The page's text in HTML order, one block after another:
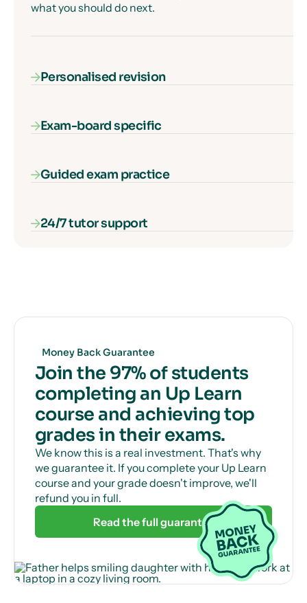
what you should do next.
and fills your gaps in knowledge, ensuring that
for your exam specification – nothing more, and
Money Back Guarantee
Join the 97% of students
completing an Up Learn
course and achieving top
grades in their exams.
We know this is a real investment. That's why
we guarantee it. If you complete your Up Learn
course and your grade doesn't improve, we'll
refund you in full.
Read the full guarantee